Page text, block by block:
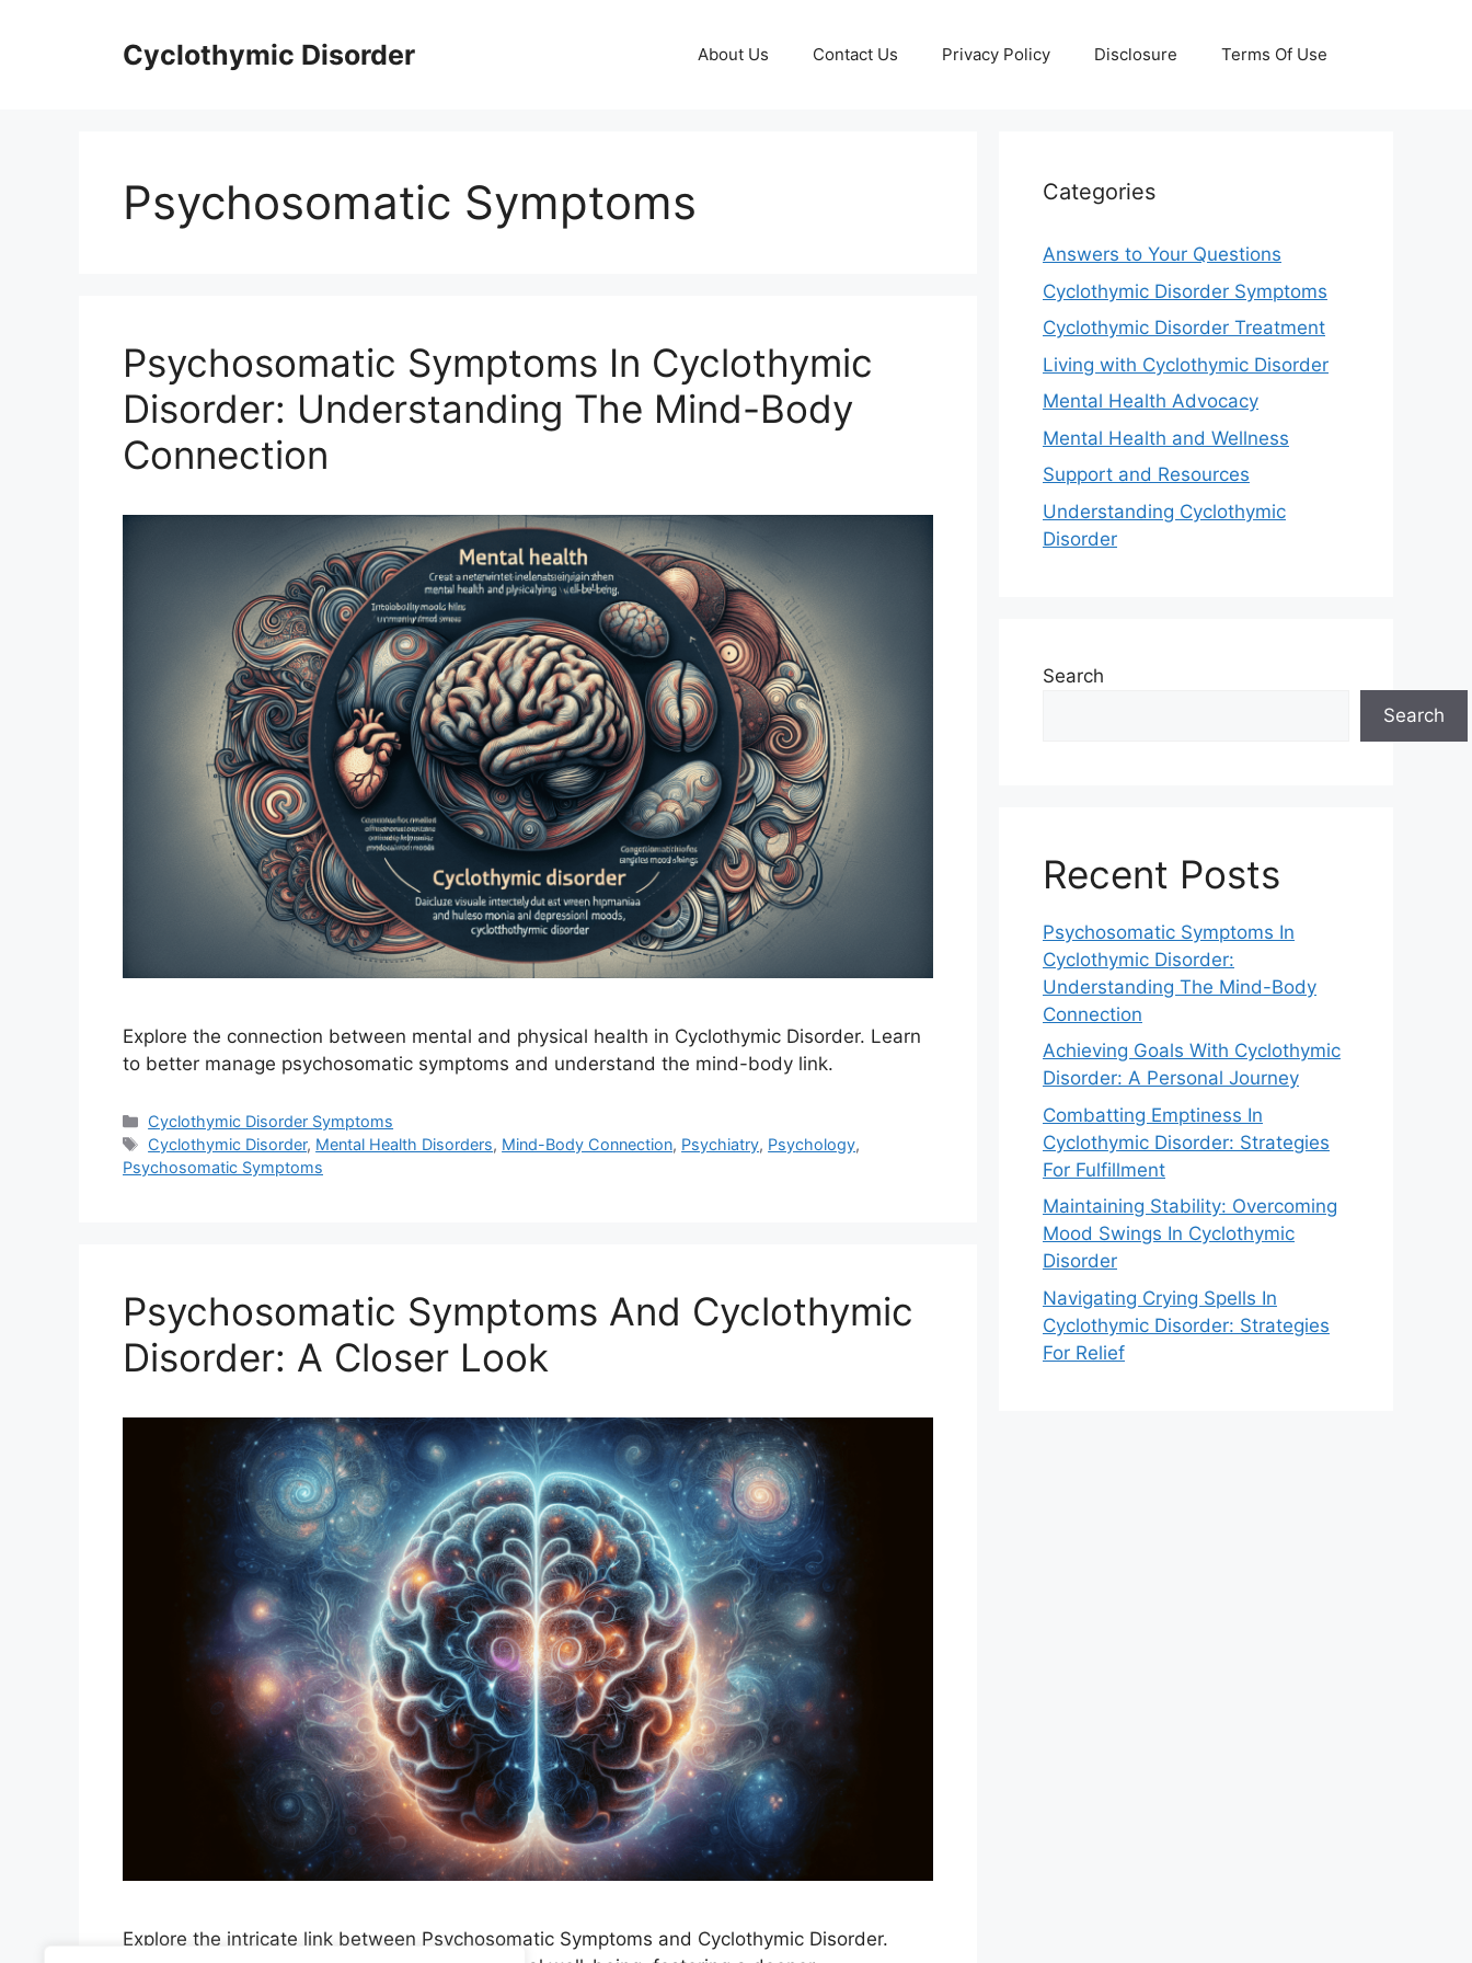
Cyclothymic Disorder About Us Contact Us Privacy Policy Disclosure Terms Of Use
Psychosomatic Symptoms
Psychosomatic Symptoms In Cyclothymic
Disorder: Understanding The Mind-Body
Connection
Explore the connection between mental and physical health in Cyclothymic Disorder. Learn
to better manage psychosomatic symptoms and understand the mind-body link.
Categories
Cyclothymic Disorder Symptoms
Tags
Cyclothymic Disorder, Mental Health Disorders, Mind-Body Connection, Psychiatry, Psychology,
Psychosomatic Symptoms
Psychosomatic Symptoms And Cyclothymic
Disorder: A Closer Look
Explore the intricate link between Psychosomatic Symptoms and Cyclothymic Disorder.
Categories
Answers to Your Questions
Cyclothymic Disorder Symptoms
Cyclothymic Disorder Treatment
Living with Cyclothymic Disorder
Mental Health Advocacy
Mental Health and Wellness
Support and Resources
Understanding Cyclothymic
Disorder
Search
Search
Recent Posts
Psychosomatic Symptoms In
Cyclothymic Disorder:
Understanding The Mind-Body
Connection
Achieving Goals With Cyclothymic
Disorder: A Personal Journey
Combatting Emptiness In
Cyclothymic Disorder: Strategies
For Fulfillment
Maintaining Stability: Overcoming
Mood Swings In Cyclothymic
Disorder
Navigating Crying Spells In
Cyclothymic Disorder: Strategies
For Relief